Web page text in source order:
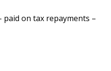
paid on tax repayments –